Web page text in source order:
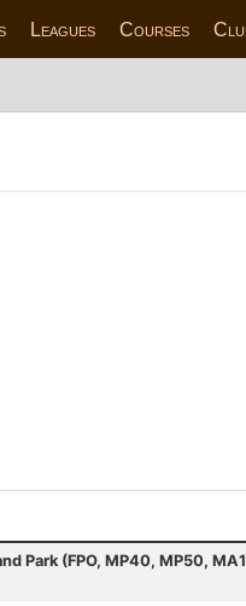
Leagues Courses
Park (FPO, MP40, MP50,